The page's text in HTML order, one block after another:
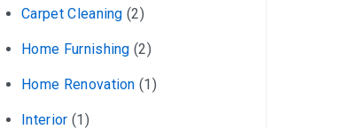
Carpet Cleaning (2)
Home Furnishing (2)
Home Renovation (1)
Interior (1)